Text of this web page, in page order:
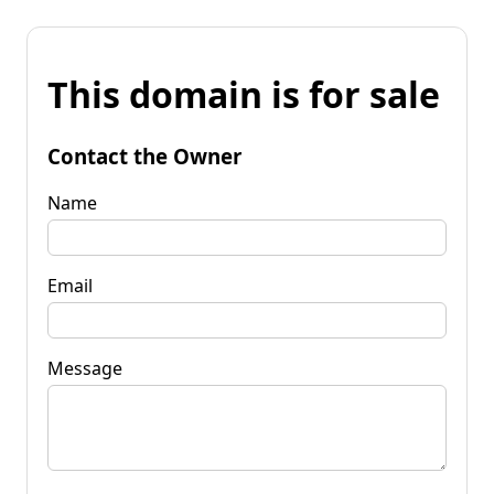
This domain is for sale
Contact the Owner
Name
Email
Message